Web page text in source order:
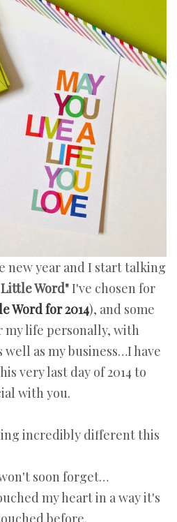
new year and I start talking
Word"I've chosen for
Word for 2014), and some
my life personally, with
as my business…I have
very last day of 2014 to
with you.
incredibly different this
soon forget…
my heart in a way it's